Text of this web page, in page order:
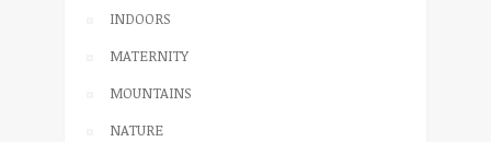
INDOORS
MATERNITY
MOUNTAINS
NATURE